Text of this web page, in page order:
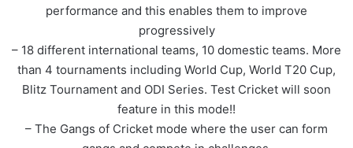
performance and this enables them to improve
progressively
– 18 different international teams, 10 domestic teams. More
than 4 tournaments including World Cup, World T20 Cup,
Blitz Tournament and ODI Series. Test Cricket will soon
feature in this mode!!
– The Gangs of Cricket mode where the user can form